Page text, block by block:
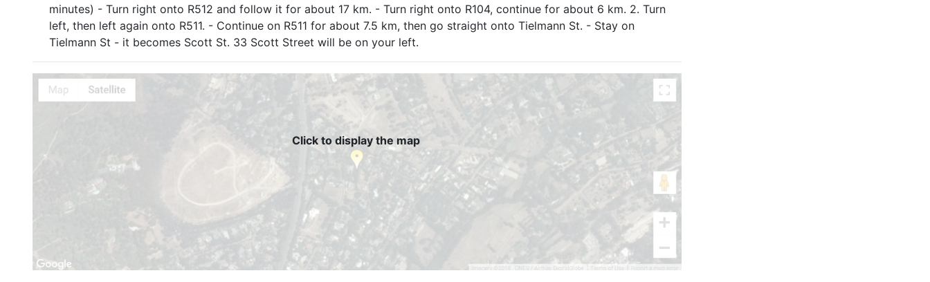
minutes) - Turn right onto R512 and follow it for about 17 km. - Turn right onto R104, continue for about 6 km. 2. Turn
left, then left again onto R511. - Continue on R511 for about 7.5 km, then go straight onto Tielmann St. - Stay on
Tielmann St - it becomes Scott St. 33 Scott Street will be on your left.
Click to display the map